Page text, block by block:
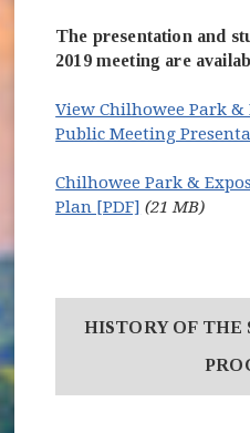
The presentation and
2019 meeting are
View Chilhowee Park
Public Meeting
Chilhowee Park &
Plan [PDF] (21 MB)
HISTORY OF THE